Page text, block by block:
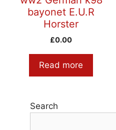
bayonet E.U.R
Horster
£0.00
Read more
Search